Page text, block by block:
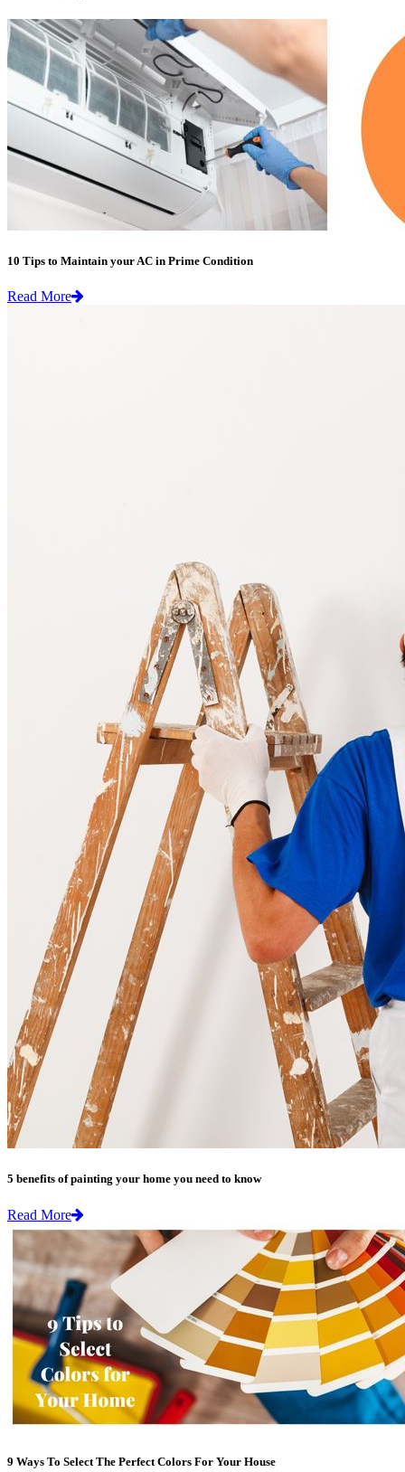
10 Tips to Maintain your AC in Prime Condition
Read More
5 benefits of painting your home you need to know
Read More
9 Ways To Select The Perfect Colors For Your House